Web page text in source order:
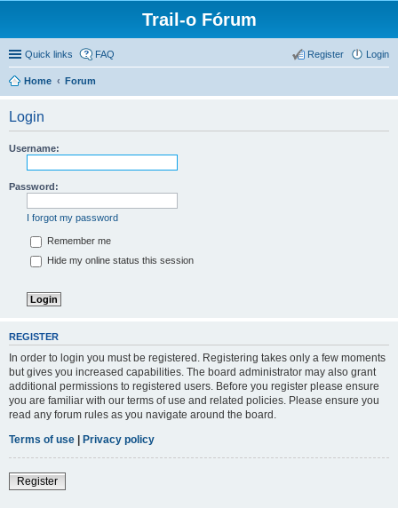
Trail-o Fórum
Quick links FAQ Login
Register
Home Forum
Login
Username:
Password:
I forgot my password
Remember me
Hide my online status this session
REGISTER
In order to login you must be registered. Registering takes only a few moments
but gives you increased capabilities. The board administrator may also grant
additional permissions to registered users. Before you register please ensure
you are familiar with our terms of use and related policies. Please ensure you
read any forum rules as you navigate around the board.
Terms of use | Privacy policy
Register